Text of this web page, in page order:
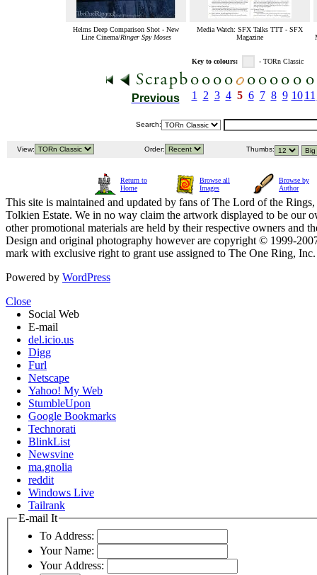
Helms Deep Comparison Shot - New
Line Cinema/Ringer Spy Moses
Media Watch: SFX Talks TTT - SFX
Magazine
Key to colours: - TORn Classic
Previous 1 2 3 4 5 6 7 8 9 10 11
Search:
View: Order: Thumbs:
Return to
Home
Browse all
Images
Browse by
Author
This site is maintained and updated by fans of The Lord of the
Tolkien Estate. We in no way claim the artwork displayed to be our
other promotional materials are held by their respective owners and
Design and original photography however are copyright © 1999-
mark with exclusive right to grant use assigned to The One Ring,
Powered by WordPress
Close
Social Web
E-mail
del.icio.us
Digg
Furl
Netscape
Yahoo! My Web
StumbleUpon
Google Bookmarks
Technorati
BlinkList
Newsvine
ma.gnolia
reddit
Windows Live
Tailrank
E-mail It
To Address:
Your Name:
Your Address: